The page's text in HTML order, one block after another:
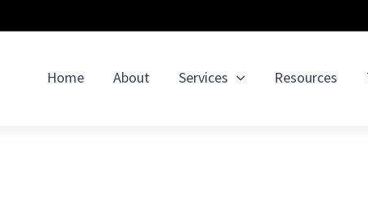
Home About Services Resources